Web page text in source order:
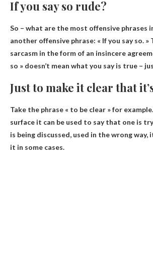
If you say so rude?
So – what are the most offensive phrases
another offensive phrase: « If you say so. »
sarcasm in the form of an insincere
so » doesn’t mean what you say is true –
Just to make it clear that
Take the phrase « to be clear » for
surface it can be used to say that one is
is being discussed, used in the wrong way,
it in some cases.